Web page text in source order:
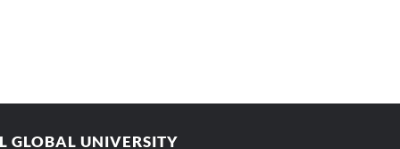
GLOBAL UNIVERSITY